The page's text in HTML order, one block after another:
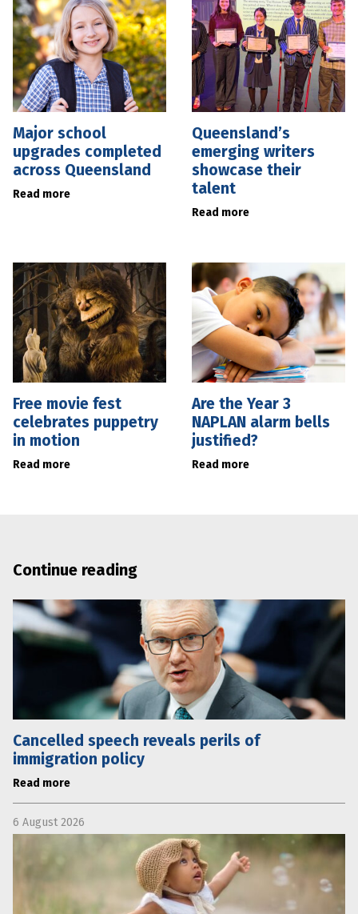
Major school
upgrades completed
across Queensland
Read more
Queensland’s
emerging writers
showcase their
talent
Read more
Free movie fest
celebrates puppetry
in motion
Read more
Are the Year 3
NAPLAN alarm bells
justified?
Read more
Continue reading
Cancelled speech reveals perils of
immigration policy
Read more
6 August 2026